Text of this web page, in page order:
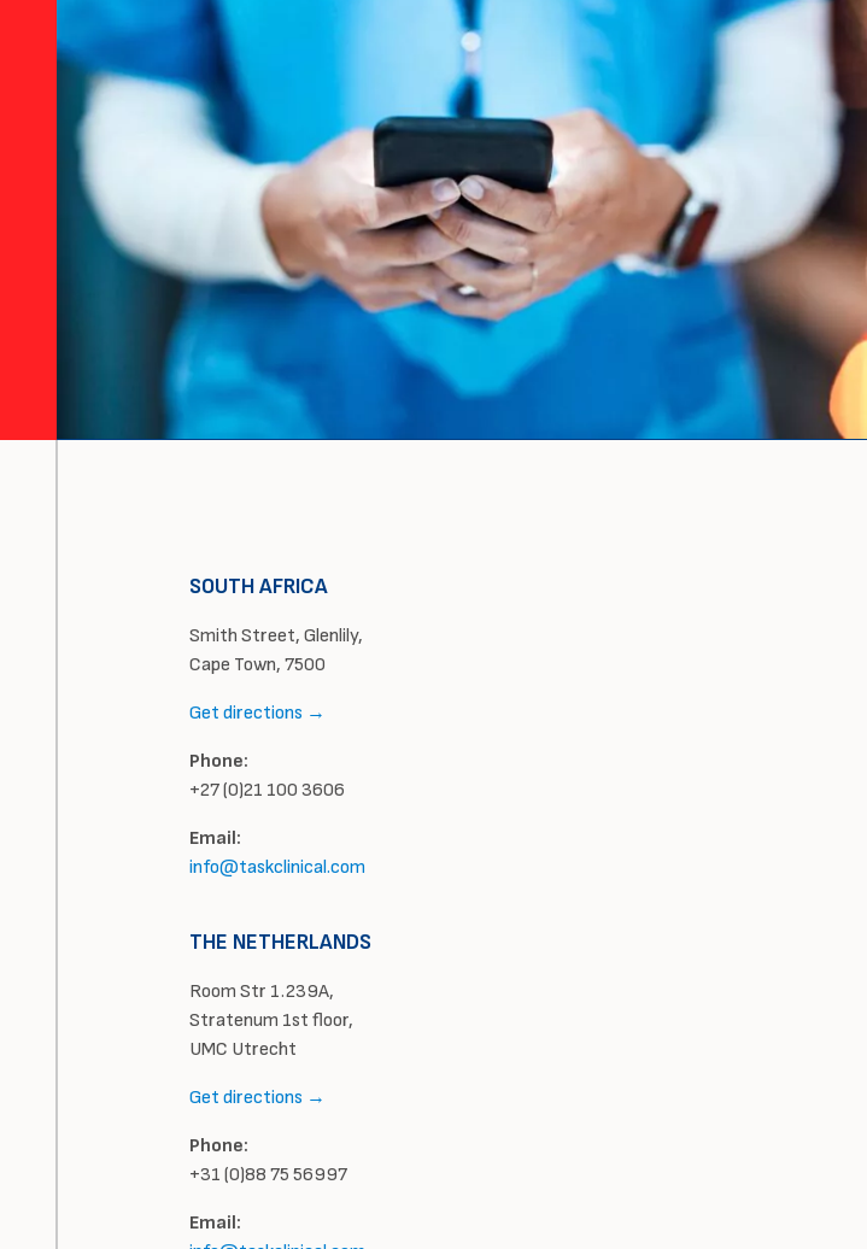
SOUTH AFRICA
Smith Street, Glenlily,
Cape Town, 7500
Get directions →
Phone:
+27 (0)21 100 3606
Email:
info@taskclinical.com
THE NETHERLANDS
Room Str 1.239A,
Stratenum 1st floor,
UMC Utrecht
Get directions →
Phone:
+31 (0)88 75 56997
Email: